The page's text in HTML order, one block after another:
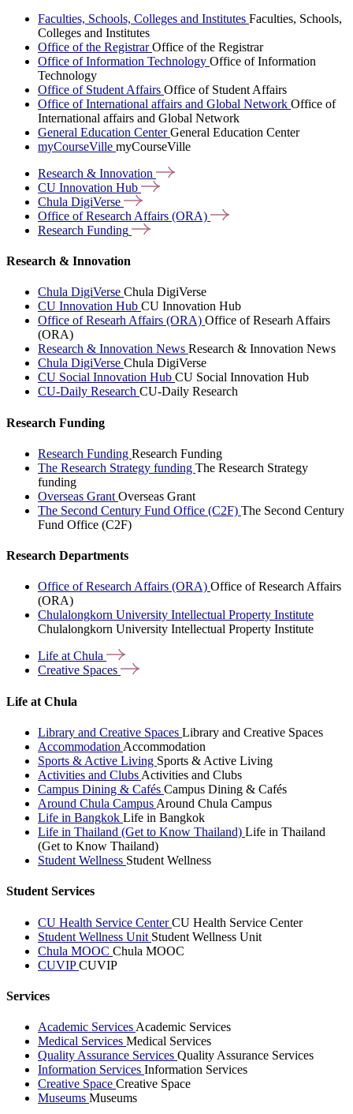
Faculties, Schools, Colleges and Institutes Faculties, Schools,
Colleges and Institutes
Office of the RegistrarOffice of the Registrar
Office of Information Technology Office of Information
Technology
Office of Student Affairs Office of Student Affairs
Office of International affairs and Global Network Office of
International affairs and Global Network
General Education CenterGeneral Education Center
myCourseVille myCourseVille
Research & Innovation
CU Innovation Hub
Chula DigiVerse
Office of Research Affairs (ORA)
Research Funding
Research & Innovation
Chula DigiVerse Chula DigiVerse
CU Innovation Hub CU Innovation Hub
Office of Researh Affairs (ORA) Office of Researh Affairs
(ORA)
Research & Innovation News Research & Innovation News
Chula DigiVerse Chula DigiVerse
CU Social Innovation Hub CU Social Innovation Hub
CU-Daily Research CU-Daily Research
Research Funding
Research Funding Research Funding
The Research Strategy funding The Research Strategy
funding
Overseas Grant Overseas Grant
The Second Century Fund Office (C2F) The Second Century
Fund Office (C2F)
Research Departments
Office of Research Affairs (ORA) Office of Research Affairs
(ORA)
Chulalongkorn University Intellectual Property Institute
Chulalongkorn University Intellectual Property Institute
Life atChula
Creative Spaces
Life at Chula
Library and Creative Spaces Library and Creative Spaces
Accommodation Accommodation
Sports & Active Living Sports & Active Living
Activities and Clubs Activities and Clubs
Campus Dining & Cafés Campus Dining & Cafés
Around Chula Campus Around Chula Campus
Life in Bangkok Life in Bangkok
Life in Thailand (Get to Know Thailand) Life in Thailand
(Get to Know Thailand)
Student Wellness Student Wellness
Student Services
CU Health Service CenterCU Health Service Center
Student Wellness Unit Student Wellness Unit
Chula MOOC Chula MOOC
CUVIPCUVIP
Services
Academic Services Academic Services
Medical Services Medical Services
Quality Assurance Services Quality Assurance Services
Information Services Information Services
Creative Space Creative Space
Museums Museums